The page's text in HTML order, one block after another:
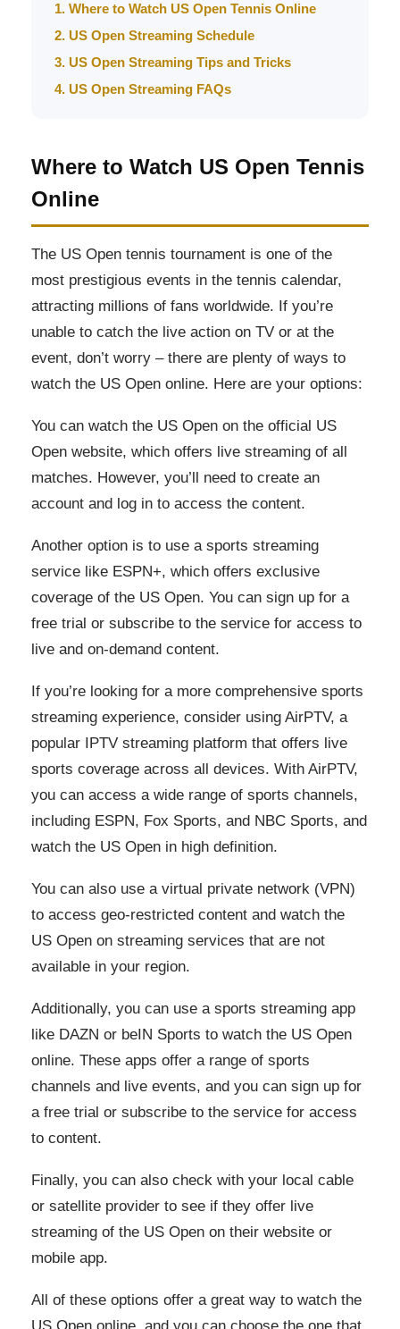
1. Where to Watch US Open Tennis Online
2. US Open Streaming Schedule
3. US Open Streaming Tips and Tricks
4. US Open Streaming FAQs
Where to Watch US Open Tennis
Online
The US Open tennis tournament is one of the
most prestigious events in the tennis calendar,
attracting millions of fans worldwide. If you’re
unable to catch the live action on TV or at the
event, don’t worry – there are plenty of ways to
watch the US Open online. Here are your options:
You can watch the US Open on the official US
Open website, which offers live streaming of all
matches. However, you’ll need to create an
account and log in to access the content.
Another option is to use a sports streaming
service like ESPN+, which offers exclusive
coverage of the US Open. You can sign up for a
free trial or subscribe to the service for access to
live and on-demand content.
If you’re looking for a more comprehensive sports
streaming experience, consider using AirPTV, a
popular IPTV streaming platform that offers live
sports coverage across all devices. With AirPTV,
you can access a wide range of sports channels,
including ESPN, Fox Sports, and NBC Sports, and
watch the US Open in high definition.
You can also use a virtual private network (VPN)
to access geo-restricted content and watch the
US Open on streaming services that are not
available in your region.
Additionally, you can use a sports streaming app
like DAZN or beIN Sports to watch the US Open
online. These apps offer a range of sports
channels and live events, and you can sign up for
a free trial or subscribe to the service for access
to content.
Finally, you can also check with your local cable
or satellite provider to see if they offer live
streaming of the US Open on their website or
mobile app.
All of these options offer a great way to watch the
US Open online, and you can choose the one that